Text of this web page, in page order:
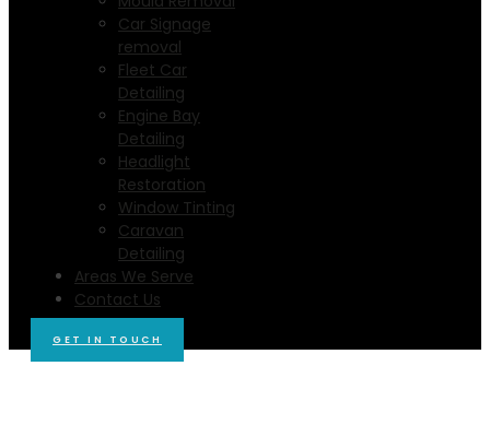
Car Signage
removal
Fleet Car
Detailing
Engine Bay
Detailing
Headlight
Restoration
Window Tinting
Caravan
Detailing
Areas We Serve
Contact Us
GET IN TOUCH